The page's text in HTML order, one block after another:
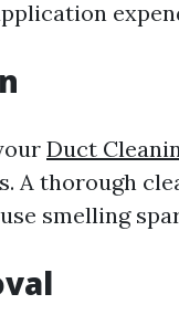
Duct
A thorough
smelling